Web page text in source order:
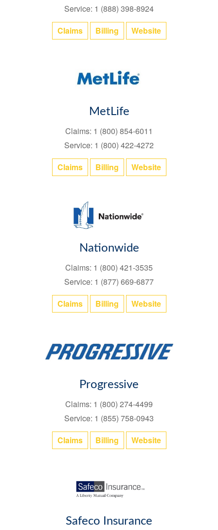
Service: 1 (888) 398-8924
Claims
Billing Website
MetLife
Claims: 1 (800) 854-6011
Service: 1 (800) 422-4272
Claims
Billing Website
Nationwide
Claims: 1 (800) 421-3535
Service: 1 (877) 669-6877
Claims
Billing Website
Progressive
Claims: 1 (800) 274-4499
Service: 1 (855) 758-0943
Claims
Billing Website
Safeco Insurance